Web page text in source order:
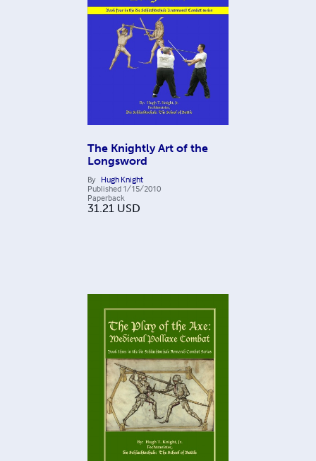
The Knightly Art of the
Longsword
By Hugh Knight
Published 1/15/2010
Paperback
31.21 USD